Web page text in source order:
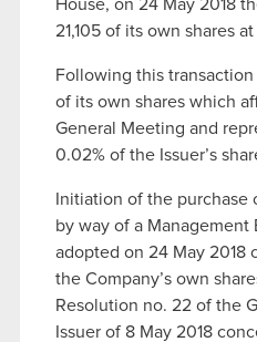
House, on 24 May 2018
21,105 of its own shares
Following this transaction
of its own shares which
General Meeting and
0.02% of the Issuer’s
Initiation of the purchase
by way of a Management
adopted on 24 May 2018
the Company’s own
Resolution no. 22 of the
Issuer of 8 May 2018